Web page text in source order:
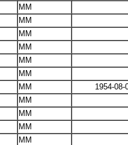
MM
MM
MM
MM
MM
MM
MM
1954-08-
MM
MM
MM
MM